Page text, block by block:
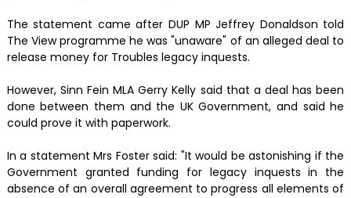
The statement came after DUP MP Jeffrey Donaldson told
The View programme he was "unaware" of an alleged deal to
release money for Troubles legacy inquests.
However, Sinn Fein MLA Gerry Kelly said that a deal has been
done between them and the UK Government, and said he
could prove it with paperwork.
In a statement Mrs Foster said: "It would be astonishing if the
Government granted funding for legacy inquests in the
absence of an overall agreement to progress all elements of